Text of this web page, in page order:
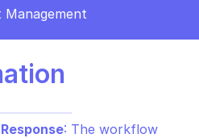
: The workflow